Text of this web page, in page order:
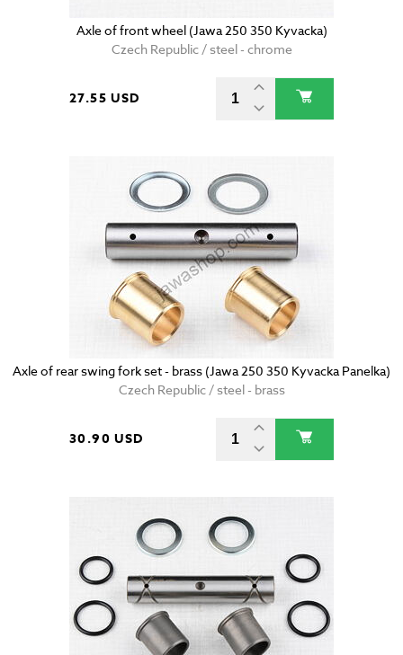
Axle of front wheel (Jawa 250 350 Kyvacka)
Czech Republic / steel - chrome
27.55 USD
Axle of rear swing fork set - brass (Jawa 250 350 Kyvacka Panelka)
Czech Republic / steel - brass
30.90 USD